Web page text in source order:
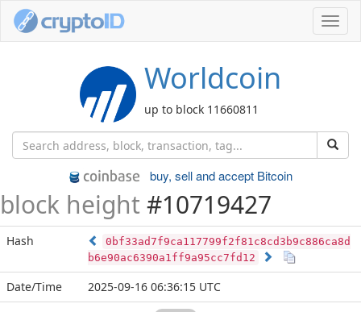
Worldcoin
up to block 11660811
buy, sell and accept Bitcoin
block height #10719427
Hash
0bf33ad7f9ca117799f2f81c8cd3b9c886ca8d
b6e90ac6390a1ff9a95cc7fd12
Date/Time
2025-09-16 06:36:15 UTC